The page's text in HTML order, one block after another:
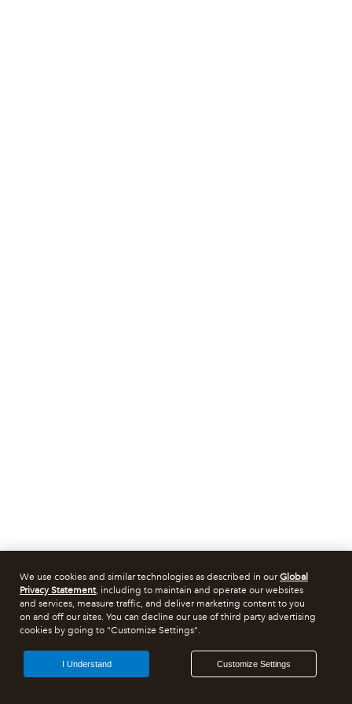
We use cookies and similar technologies as described in ourGlobal
Privacy Statement, including to maintain and operate our websites
and services, measure traffic, and deliver marketing content to you
on and off our sites. You can decline our use of third party advertising
cookies by going to "Customize Settings".
Customize Settings
I Understand